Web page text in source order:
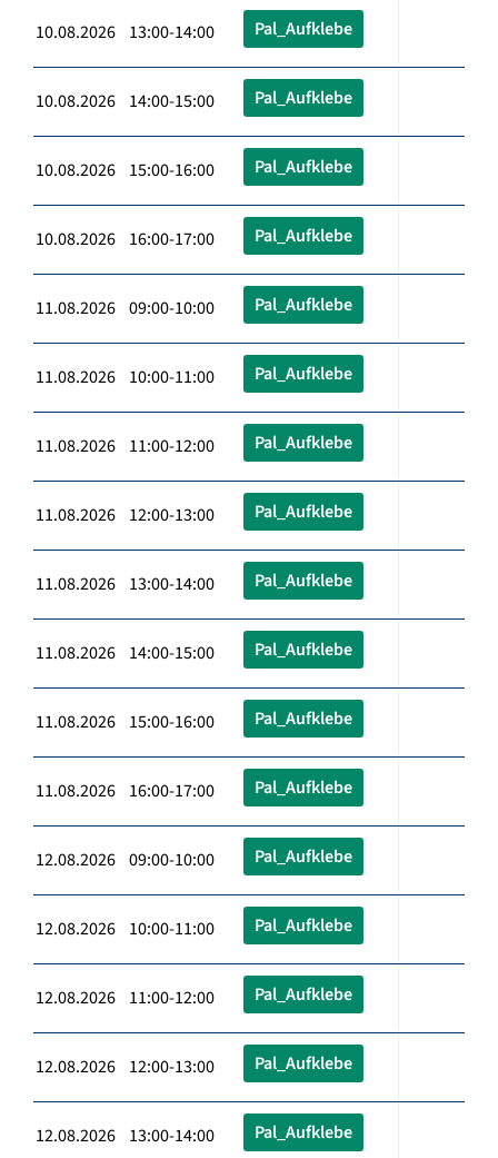
10.08.2026 13:00-14:00 Pal_Aufklebe
10.08.2026 14:00-15:00 Pal_Aufklebe
10.08.2026 15:00-16:00 Pal_Aufklebe
10.08.2026 16:00-17:00 Pal_Aufklebe
11.08.2026 09:00-10:00 Pal_Aufklebe
11.08.2026 10:00-11:00 Pal_Aufklebe
11.08.2026 11:00-12:00 Pal_Aufklebe
11.08.2026 12:00-13:00 Pal_Aufklebe
11.08.2026 13:00-14:00 Pal_Aufklebe
11.08.2026 14:00-15:00 Pal_Aufklebe
11.08.2026 15:00-16:00 Pal_Aufklebe
11.08.2026 16:00-17:00 Pal_Aufklebe
12.08.2026 09:00-10:00 Pal_Aufklebe
12.08.2026 10:00-11:00 Pal_Aufklebe
12.08.2026 11:00-12:00 Pal_Aufklebe
12.08.2026 12:00-13:00 Pal_Aufklebe
12.08.2026 13:00-14:00 Pal_Aufklebe